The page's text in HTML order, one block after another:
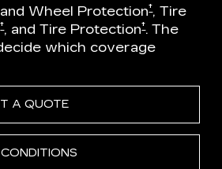
Wheel Protection†, Tire
†, and Tire Protection†. The
which coverage
A QUOTE